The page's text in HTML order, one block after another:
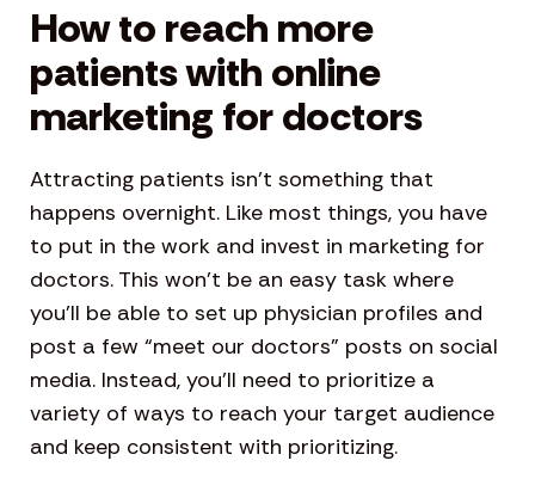
How to reach more
patients with online
marketing for doctors
Attracting patients isn’t something that
happens overnight. Like most things, you have
to put in the work and invest in marketing for
doctors. This won’t be an easy task where
you’ll be able to set up physician profiles and
post a few “meet our doctors” posts on social
media. Instead, you’ll need to prioritize a
variety of ways to reach your target audience
and keep consistent with prioritizing.